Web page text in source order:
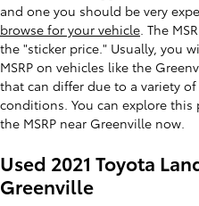
and one you should be very
browse for your vehicle. The
the "sticker price." Usually, you
MSRP on vehicles like the
that can differ due to a variety
conditions. You can explore
the MSRP near Greenville now.
Used 2021 Toyota
Greenville